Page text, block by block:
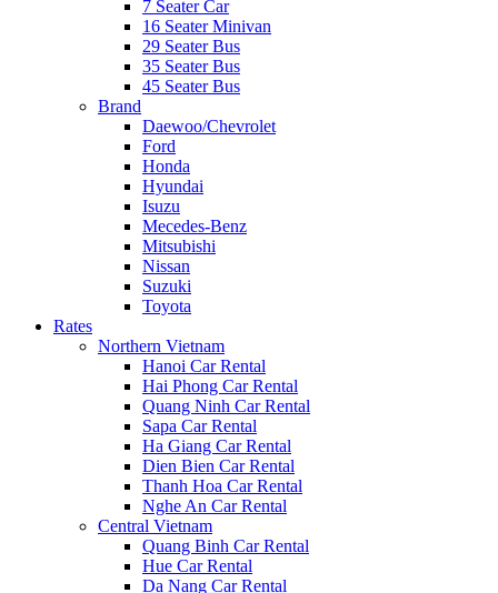
7 Seater Car
16 Seater Minivan
29 Seater Bus
35 Seater Bus
45 Seater Bus
Brand
Daewoo/Chevrolet
Ford
Honda
Hyundai
Isuzu
Mecedes-Benz
Mitsubishi
Nissan
Suzuki
Toyota
Rates
Northern Vietnam
Hanoi Car Rental
Hai Phong Car Rental
Quang Ninh Car Rental
Sapa Car Rental
Ha Giang Car Rental
Dien Bien Car Rental
Thanh Hoa Car Rental
Nghe An Car Rental
Central Vietnam
Quang Binh Car Rental
Hue Car Rental
Da Nang Car Rental